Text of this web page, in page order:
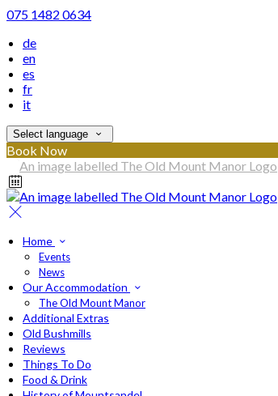
075 1482 0634
de
en
es
fr
it
Select language
Book Now
Home
Events
News
Our Accommodation
The Old Mount Manor
Additional Extras
Old Bushmills
Reviews
Things To Do
Food & Drink